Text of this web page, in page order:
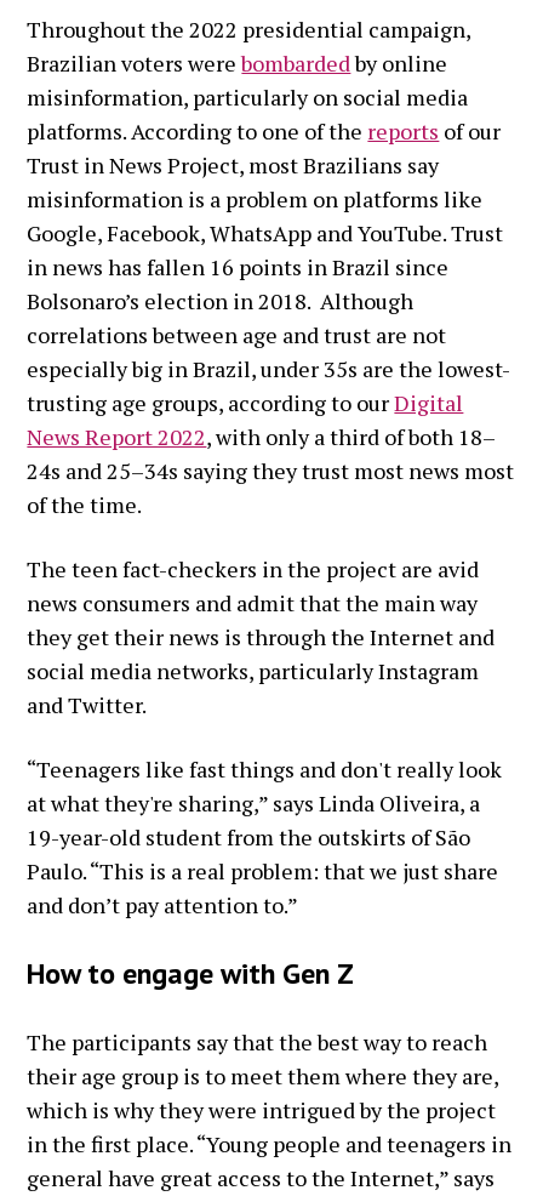
Throughout the 2022 presidential campaign,
Brazilian voters werebombardedby online
misinformation, particularly on social media
platforms. According to one of the reports of our
Trust in News Project, most Brazilians say
misinformation is a problem on platforms like
Google, Facebook, WhatsApp and YouTube. Trust
in news has fallen 16 points in Brazil since
Bolsonaro’s election in 2018. Although
correlations between age and trust are not
especially big in Brazil, under 35s are the lowest-
trusting age groups, according to ourDigital
News Report 2022, with only a third of both 18–
24s and 25–34s saying they trust most news most
of the time.
The teen fact-checkers in the project are avid
news consumers and admit that the main way
they get their news is through the Internet and
social media networks, particularly Instagram
and Twitter.
“Teenagers like fast things and don't really look
at what they're sharing,” says Linda Oliveira, a
19-year-old student from the outskirts of São
Paulo. “This is a real problem: that we just share
and don’t pay attention to.”
How to engage with Gen Z
The participants say that the best way to reach
their age group is to meet them where they are,
which is why they were intrigued by the project
in the first place. “Young people and teenagers in
general have great access to the Internet,” says